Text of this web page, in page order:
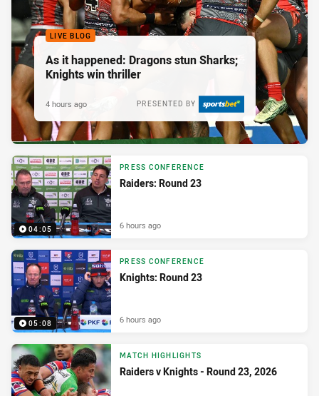
LIVE BLOG
As it happened: Dragons stun Sharks;
Knights win thriller
PRESENTED BY
4 hours ago
04:05
PRESS CONFERENCE
Raiders: Round 23
6 hours ago
05:08
PRESS CONFERENCE
Knights: Round 23
6 hours ago
MATCH HIGHLIGHTS
Raiders v Knights - Round 23, 2026